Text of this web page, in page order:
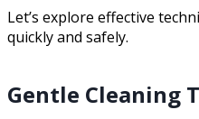
Let’s explore effective
quickly and safely.
Gentle Cleaning